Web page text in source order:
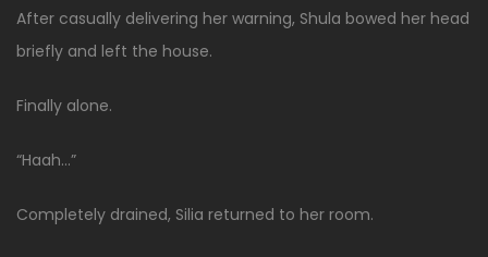
After casually delivering her warning, Shula bowed her head
briefly and left the house.
Finally alone.
“Haah…”
Completely drained, Silia returned to her room.